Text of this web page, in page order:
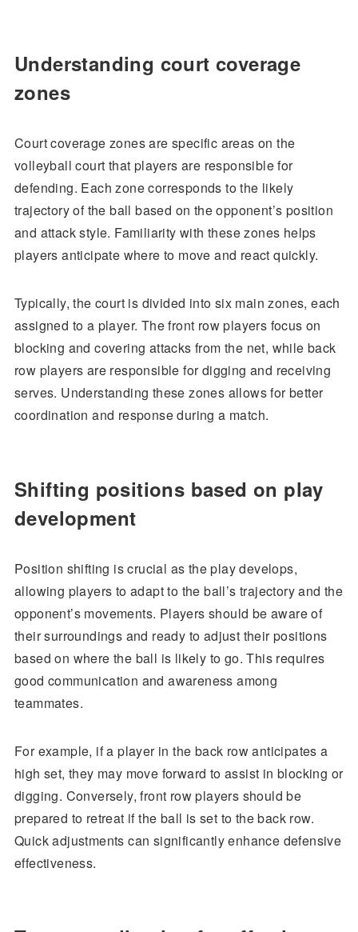
Understanding court coverage
zones
Court coverage zones are specific areas on the
volleyball court that players are responsible for
defending. Each zone corresponds to the likely
trajectory of the ball based on the opponent’s position
and attack style. Familiarity with these zones helps
players anticipate where to move and react quickly.
Typically, the court is divided into six main zones, each
assigned to a player. The front row players focus on
blocking and covering attacks from the net, while back
row players are responsible for digging and receiving
serves. Understanding these zones allows for better
coordination and response during a match.
Shifting positions based on play
development
Position shifting is crucial as the play develops,
allowing players to adapt to the ball’s trajectory and the
opponent’s movements. Players should be aware of
their surroundings and ready to adjust their positions
based on where the ball is likely to go. This requires
good communication and awareness among
teammates.
For example, if a player in the back row anticipates a
high set, they may move forward to assist in blocking or
digging. Conversely, front row players should be
prepared to retreat if the ball is set to the back row.
Quick adjustments can significantly enhance defensive
effectiveness.